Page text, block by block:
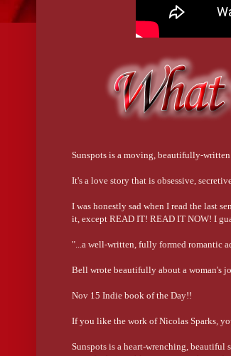
Sunspots is a moving, beautifully-written
It's a love story that is obsessive,
I was honestly sad when I read the last
it, except READ IT! READ IT NOW! I
"...a well-written, fully formed romantic
Bell wrote beautifully about a woman's
Nov 15 Indie book of the Day!!
If you like the work of Nicolas Sparks,
Sunspots is a heart-wrenching,